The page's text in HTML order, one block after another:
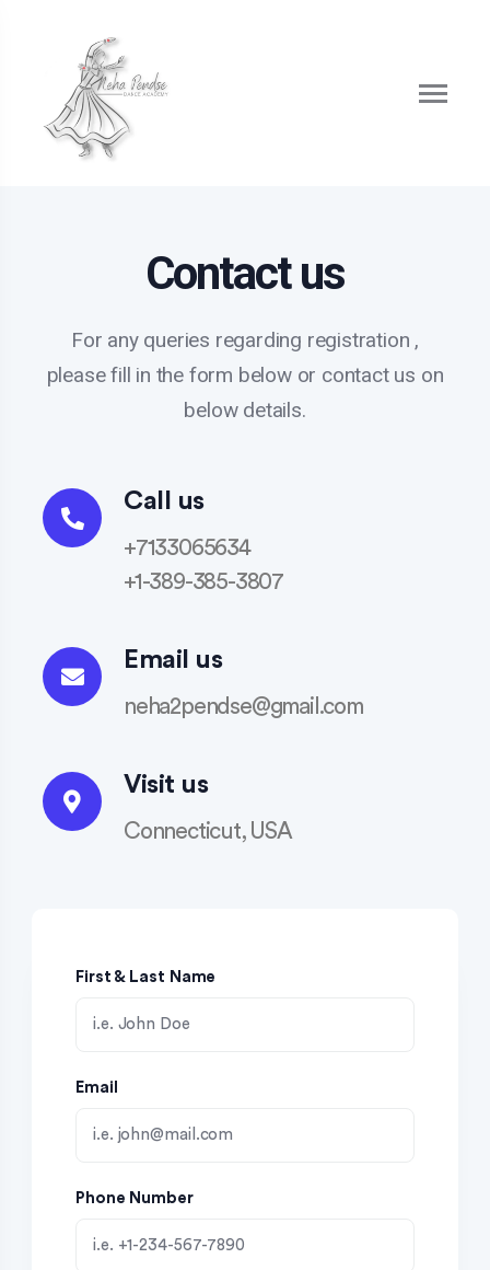
Contact us
For any queries regarding registration ,
please fill in the form below or contact us on
below details.
Call us
+7133065634
+1-389-385-3807
Email us
neha2pendse@gmail.com
Visit us
Connecticut, USA
First & Last Name
Email
Phone Number